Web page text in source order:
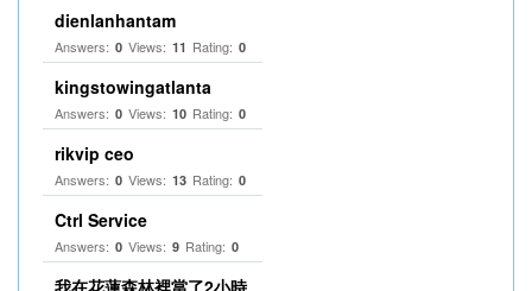
dienlanhantam
Answers: 0 Views: 11 Rating: 0
kingstowingatlanta
Answers: 0 Views: 10 Rating: 0
rikvip ceo
Answers: 0 Views: 13 Rating: 0
Ctrl Service
Answers: 0 Views: 9 Rating: 0
我在花蓮森林裡當了2小時